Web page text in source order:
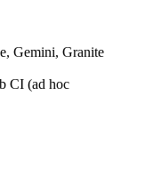
Gemini, Granite
CI (ad hoc